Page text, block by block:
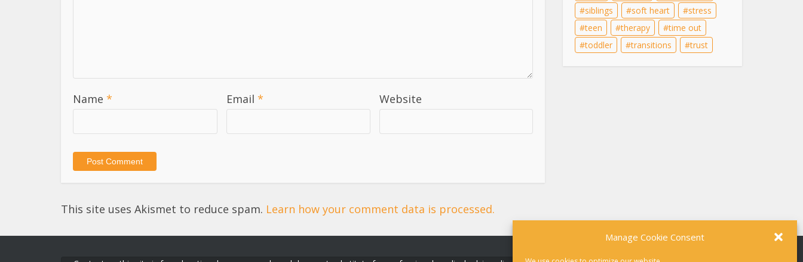
Manage Cookie Consent
Name * Email * Website
This site uses Akismet to reduce spam. Learn how your comment data is processed.
siblings
soft heart
stress
teen
therapy
time out
toddler
transitions trust